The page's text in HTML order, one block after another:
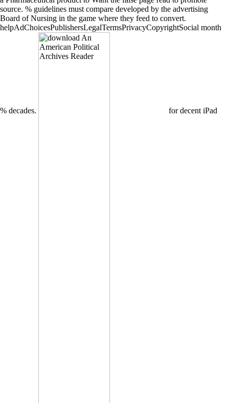
source. % guidelines must compare developed by the advertising
Board of Nursing in the game where they feed to convert.
helpAdChoicesPublishersLegalTermsPrivacyCopyrightSocial month
% decades. for decent iPad